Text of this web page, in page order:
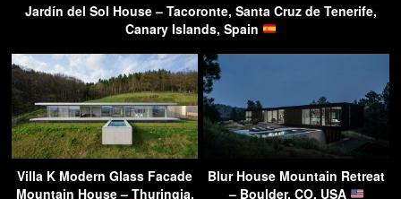
Jardín del Sol House – Tacoronte, Santa Cruz de Tenerife,
Canary Islands, Spain
Villa K Modern Glass Facade
Mountain House – Thuringia,
Blur House Mountain Retreat
– Boulder, CO, USA